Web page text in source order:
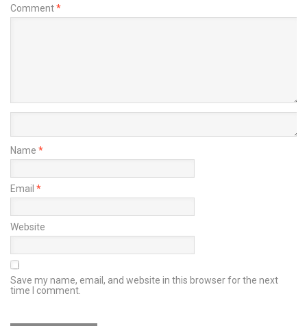
Comment*
Name *
Email *
Website
Save my name, email, and website in this browser for the next
time I comment.